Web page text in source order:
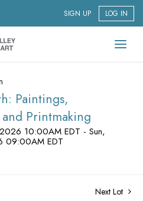
SIGN UP LOG IN
Paintings,
Printmaking
10:00AM EDT - Sun,
09:00AM EDT
Next Lot